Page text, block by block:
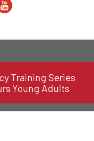
Training Series
Young Adults